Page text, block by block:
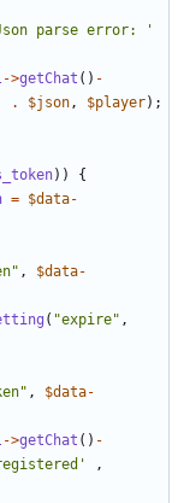
parse error: '
->getChat () -
. $json, $player);
))
{
= $data-
, $data-
( "expire" ,
, $data-
->getChat () -
,